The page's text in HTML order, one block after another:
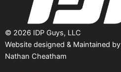
© 2026 IDP Guys, LLC
Website designed & Maintained by
Nathan Cheatham